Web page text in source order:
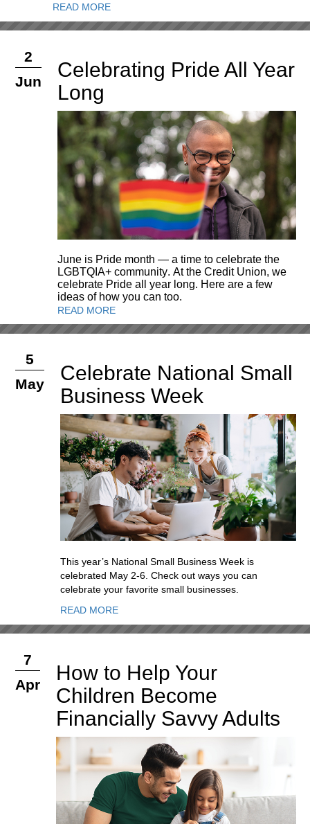
READ MORE
2
Jun
Celebrating Pride All Year
Long
June is Pride month — a time to celebrate the
LGBTQIA+ community. At the Credit Union, we
celebrate Pride all year long. Here are a few
ideas of how you can too.
READ MORE
5
May
Celebrate National Small
Business Week
This year’s National Small Business Week is
celebrated May 2-6. Check out ways you can
celebrate your favorite small businesses.
READ MORE
7
Apr
How to Help Your
Children Become
Financially Savvy Adults